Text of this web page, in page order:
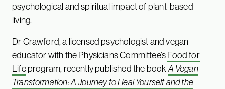
psychological and spiritual impact of plant-based
living.
Dr Crawford, a licensed psychologist and vegan
educator with the Physicians Committee’sFood for
Lifeprogram, recently published the bookA Vegan
Transformation: A Journey to Heal Yourself and the